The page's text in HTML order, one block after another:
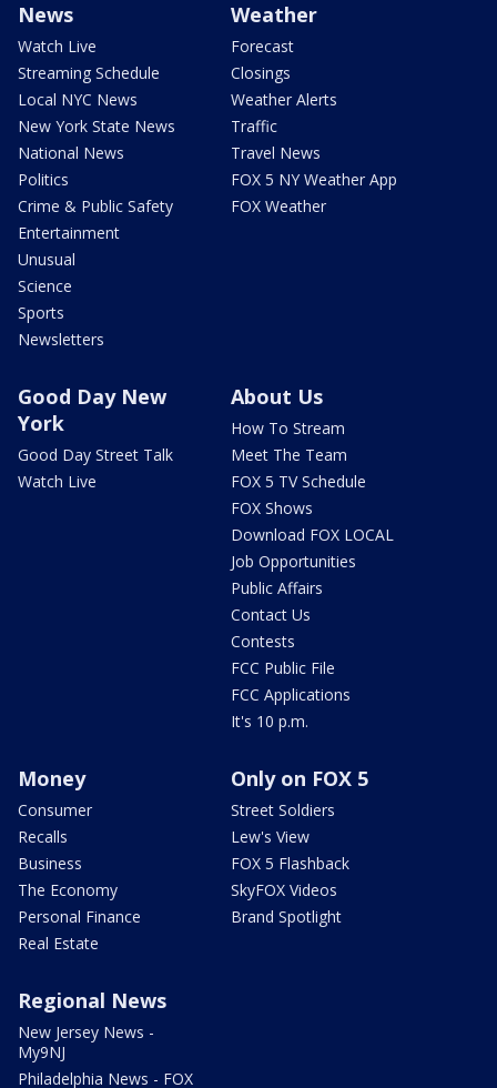
News
Watch Live
Streaming Schedule
Local NYC News
New York State News
National News
Politics
Crime & Public Safety
Entertainment
Unusual
Science
Sports
Newsletters
Weather
Forecast
Closings
Weather Alerts
Traffic
Travel News
FOX 5 NY Weather App
FOX Weather
Good Day New
York
Good Day Street Talk
Watch Live
About Us
How To Stream
Meet The Team
FOX 5 TV Schedule
FOX Shows
Download FOX LOCAL
Job Opportunities
Public Affairs
Contact Us
Contests
FCC Public File
FCC Applications
It's 10 p.m.
Money
Consumer
Recalls
Business
The Economy
Personal Finance
Real Estate
Only on FOX 5
Street Soldiers
Lew's View
FOX 5 Flashback
SkyFOX Videos
Brand Spotlight
Regional News
New Jersey News -
My9NJ
Philadelphia News - FOX